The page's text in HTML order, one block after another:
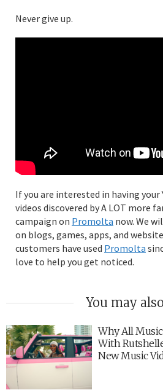
Never give up.
If you are interested in having your
videos discovered by A LOT more
campaign on Promolta now. We
on blogs, games, apps, and
customers have used Promolta
love to help you get noticed.
You may
Why All
With
New Music